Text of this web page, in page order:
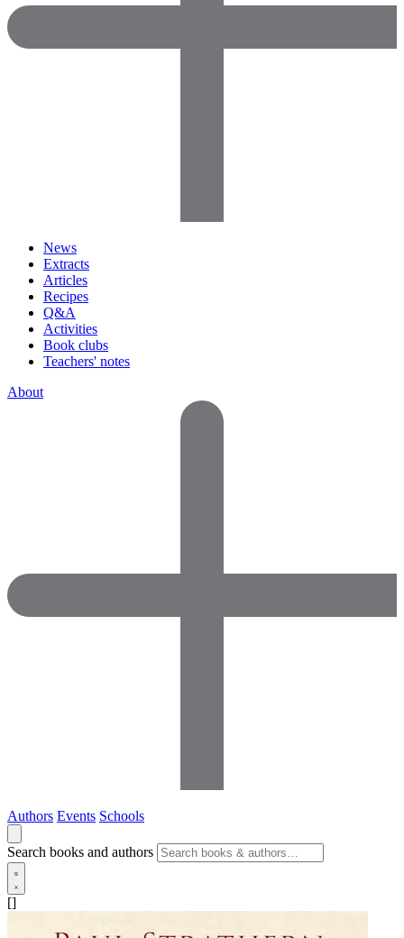
News
Extracts
Articles
Recipes
Q&A
Activities
Book clubs
Teachers' notes
About
Authors Events Schools
Search books and authors
[]